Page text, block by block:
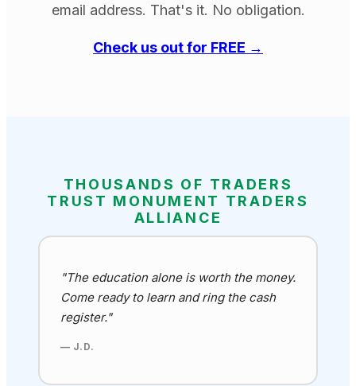
email address. That's it. No obligation.
Check us out for FREE →
THOUSANDS OF TRADERS
TRUST MONUMENT TRADERS
ALLIANCE
"The education alone is worth the money.
Come ready to learn and ring the cash
register."
— J.D.